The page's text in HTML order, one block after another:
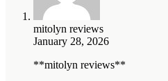
mitolyn reviews
January 28, 2026
**mitolyn reviews**